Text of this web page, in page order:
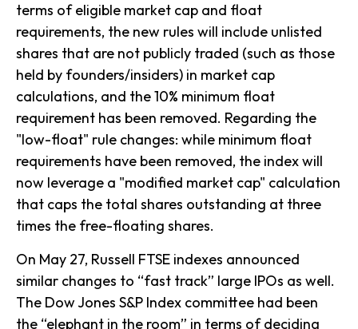
terms of eligible market cap and float
requirements, the new rules will include unlisted
shares that are not publicly traded (such as those
held by founders/insiders) in market cap
calculations, and the 10% minimum float
requirement has been removed. Regarding the
"low-float" rule changes: while minimum float
requirements have been removed, the index will
now leverage a "modified market cap" calculation
that caps the total shares outstanding at three
times the free-floating shares.
On May 27, Russell FTSE indexes announced
similar changes to “fast track” large IPOs as well.
The Dow Jones S&P Index committee had been
the “elephant in the room” in terms of deciding